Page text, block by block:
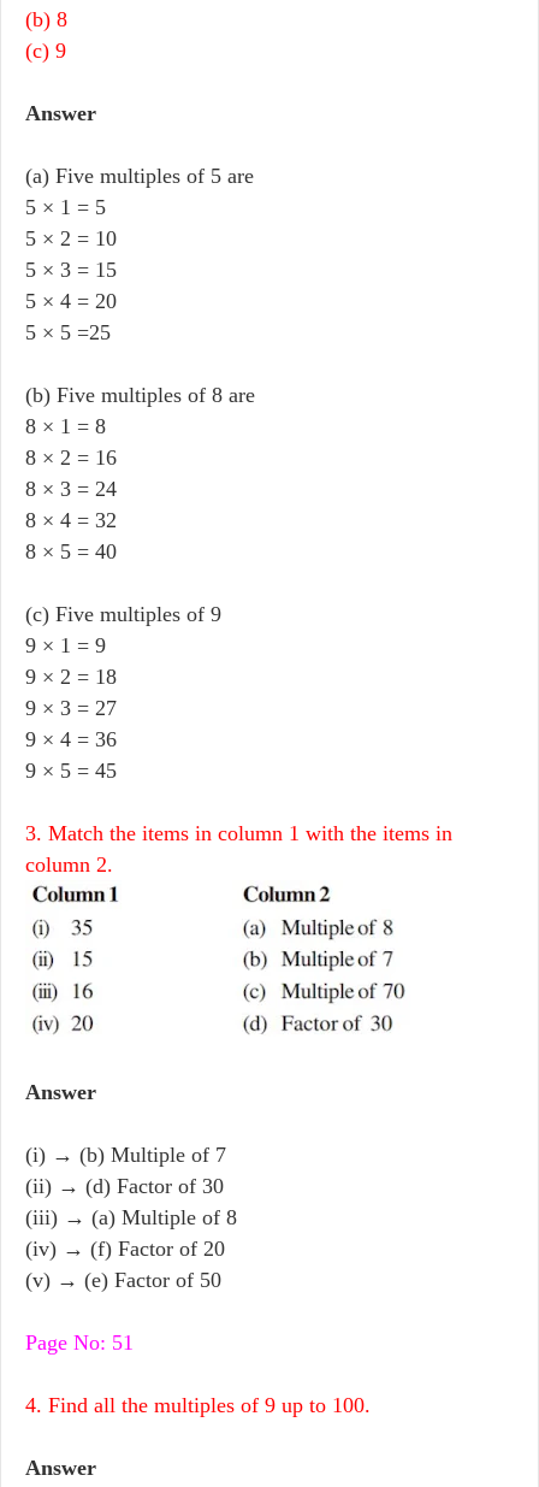
(b) 8
(c) 9
Answer
(a) Five multiples of 5 are
5 × 1 = 5
5 × 2 = 10
5 × 3 = 15
5 × 4 = 20
5 × 5 =25
(b) Five multiples of 8 are
8 × 1 = 8
8 × 2 = 16
8 × 3 = 24
8 × 4 = 32
8 × 5 = 40
(c) Five multiples of 9
9 × 1 = 9
9 × 2 = 18
9 × 3 = 27
9 × 4 = 36
9 × 5 = 45
3. Match the items in column 1 with the items in
column 2.
Answer
(i) → (b) Multiple of 7
(ii) → (d) Factor of 30
(iii) → (a) Multiple of 8
(iv) → (f) Factor of 20
(v) → (e) Factor of 50
Page No: 51
4. Find all the multiples of 9 up to 100.
Answer